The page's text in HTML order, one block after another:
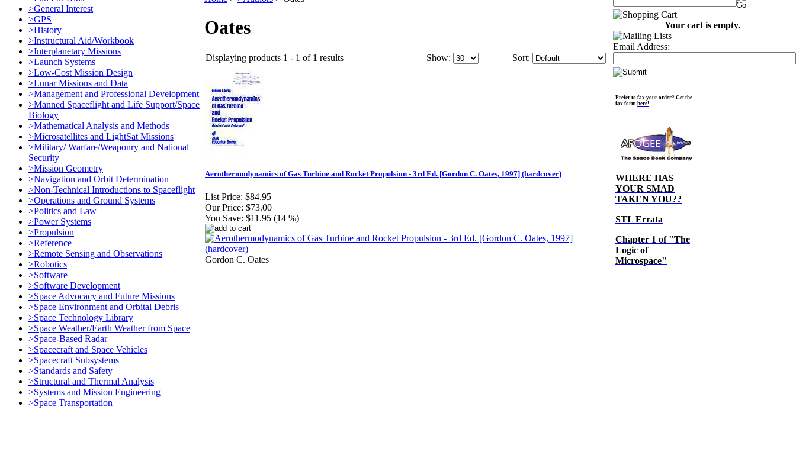
>General Interest
>GPS
>History
>Instructural Aid/Workbook
>Interplanetary Missions
>Launch Systems
>Low-Cost Mission Design
>Lunar Missions and Data
>Management and Professional Development
>Manned Spaceflight and Life Support/Space
Biology
>Mathematical Analysis and Methods
>Microsatellites and LightSat Missions
>Military/ Warfare/Weaponry and National
Security
>Mission Geometry
>Navigation and Orbit Determination
>Non-Technical Introductions to Spaceflight
>Operations and Ground Systems
>Politics and Law
>Power Systems
>Propulsion
>Reference
>Remote Sensing and Observations
>Robotics
>Software
>Software Development
>Space Advocacy and Future Missions
>Space Environment and Orbital Debris
>Space Technology Library
>Space Weather/Earth Weather from Space
>Space-Based Radar
>Spacecraft and Space Vehicles
>Spacecraft Subsystems
>Standards and Safety
>Structural and Thermal Analysis
>Systems and Mission Engineering
>Space Transportation
Oates
Displaying products 1 - 1 of 1 results Show: Sort:
Aerothermodynamics of Gas Turbine and Rocket Propulsion - 3rd Ed. [Gordon C. Oates, 1997] (hardcover)
List Price: $84.95
Our Price: $73.00
You Save: $11.95 (14 %)
Gordon C. Oates
Your cart is empty.
Email Address:
Prefer to fax your order? Get the
fax form here!
WHERE HAS
YOUR SMAD
TAKEN YOU??
STL Errata
Chapter 1 of "The
Logic of
Microspace"